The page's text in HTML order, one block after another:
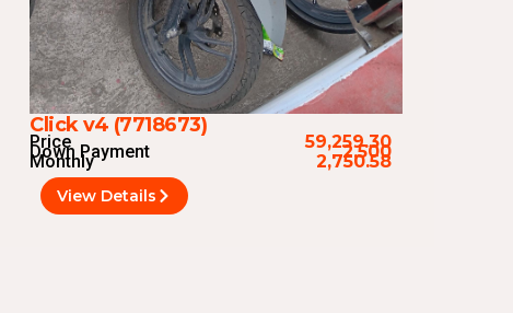
Click v4 (7718673)
Price 59,259.30
Down Payment 2,500
Monthly 2,750.58
View Details